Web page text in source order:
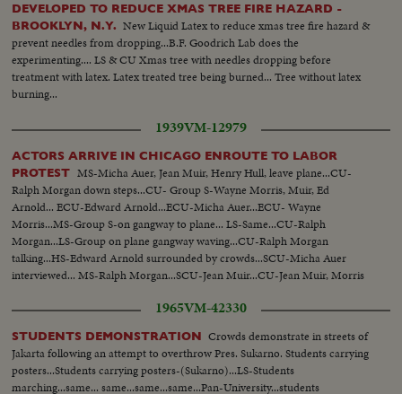
DEVELOPED TO REDUCE XMAS TREE FIRE HAZARD -
BROOKLYN, N.Y. New Liquid Latex to reduce xmas tree fire hazard &
prevent needles from dropping...B.F. Goodrich Lab does the
experimenting.... LS & CU Xmas tree with needles dropping before
treatment with latex. Latex treated tree being burned... Tree without latex
burning...
1939VM-12979
ACTORS ARRIVE IN CHICAGO ENROUTE TO LABOR
PROTEST MS-Micha Auer, Jean Muir, Henry Hull, leave plane...CU-
Ralph Morgan down steps...CU- Group S-Wayne Morris, Muir, Ed
Arnold... ECU-Edward Arnold...ECU-Micha Auer...ECU- Wayne
Morris...MS-Group S-on gangway to plane... LS-Same...CU-Ralph
Morgan...LS-Group on plane gangway waving...CU-Ralph Morgan
talking...HS-Edward Arnold surrounded by crowds...SCU-Micha Auer
interviewed... MS-Ralph Morgan...SCU-Jean Muir...CU-Jean Muir, Morris
1965VM-42330
STUDENTS DEMONSTRATION Crowds demonstrate in streets of
Jakarta following an attempt to overthrow Pres. Sukarno. Students carrying
posters...Students carrying posters-(Sukarno)...LS-Students
marching...same... same...same...same...Pan-University...students